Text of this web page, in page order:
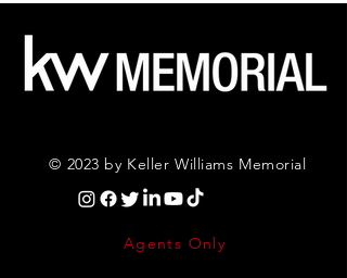
© 2023 by Keller Williams Memorial
Agents Only